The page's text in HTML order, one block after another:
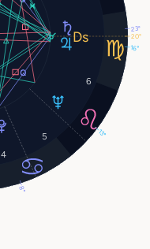
4
5
6
16°
23°
13°
8°
20°